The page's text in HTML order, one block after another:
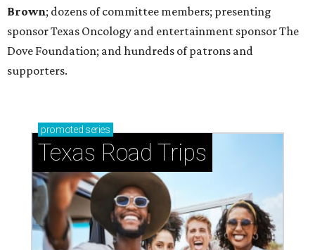
Brown; dozens of committee members; presenting
sponsor Texas Oncology and entertainment sponsor The
Dove Foundation; and hundreds of patrons and
supporters.
promoted series
Texas Road Trips